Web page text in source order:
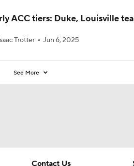
ACC tiers: Duke, Louisville
Trotter Jun 6, 2025
See More
Contact Us